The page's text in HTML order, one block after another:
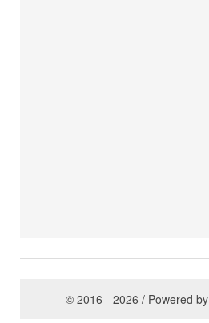
© 2016 - 2026 / Powered by